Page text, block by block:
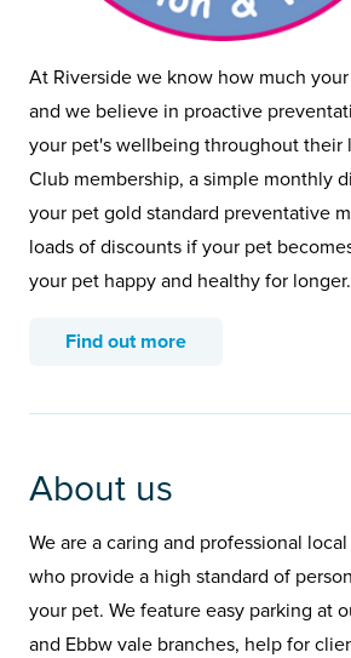
At Riverside we know how much
and we believe in proactive
your pet's wellbeing throughout their
Club membership, a simple monthly
your pet gold standard preventative
loads of discounts if your pet
your pet happy and healthy for longer.
Find out more
About us
We are a caring and professional
who provide a high standard of
your pet. We feature easy parking at
and Ebbw vale branches, help for